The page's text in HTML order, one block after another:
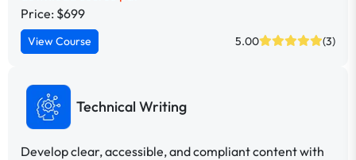
Price: $699
View Course 5.00 (3)
Technical Writing
Develop clear, accessible, and compliant content with